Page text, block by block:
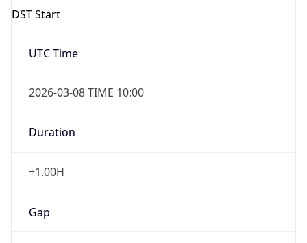
DST Start
UTC Time
2026-03-08 TIME 10:00
Duration
+1.00H
Gap